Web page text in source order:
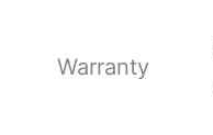
Warranty